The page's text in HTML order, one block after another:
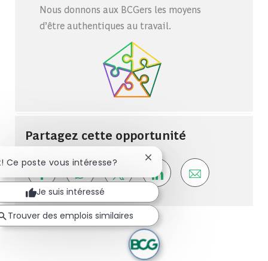
Nous donnons aux BCGers les moyens
d’être authentiques au travail.
Partagez cette opportunité
Share via Facebook
Share via whatsapp
Share via twitter
Share via LinkedIn
Share via
Ce poste vous intéresse? Fermer la notification du
Je suis intéressé
Trouver des emplois similaires